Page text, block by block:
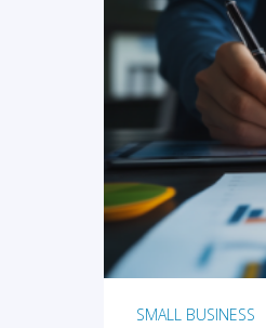
SMALL BUSINESS